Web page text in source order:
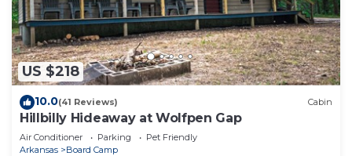
US $218
10.0(41 Reviews) Cabin
Hillbilly Hideaway at Wolfpen Gap
Air Conditioner Parking
Pet Friendly
Arkansas
Board Camp